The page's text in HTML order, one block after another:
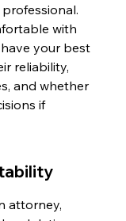
with
your best
reliability,
and whether
if
attorney,